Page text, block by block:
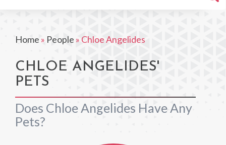
Home » People » Chloe Angelides
CHLOE ANGELIDES'
PETS
Does Chloe Angelides Have Any
Pets?